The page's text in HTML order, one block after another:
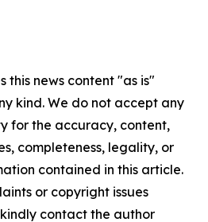
this news content "as is"
kind. We do not accept any
for the accuracy, content,
completeness, legality, or
contained in this article.
or copyright issues
contact the author